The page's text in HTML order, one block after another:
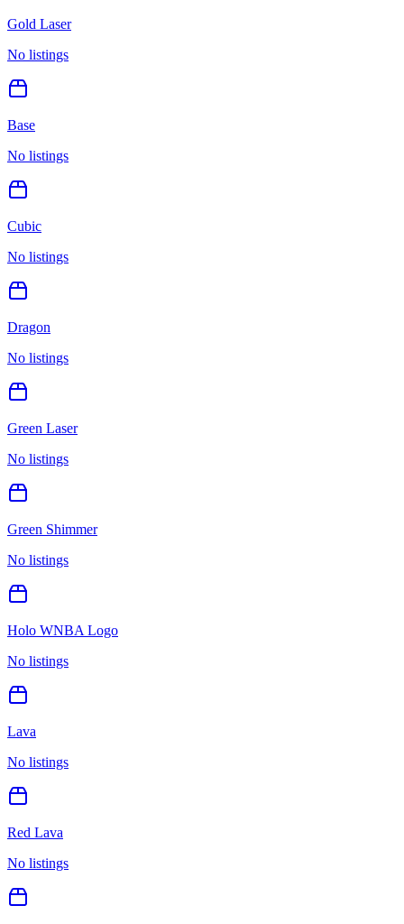
Gold Laser
No listings
Base
No listings
Cubic
No listings
Dragon
No listings
Green Laser
No listings
Green Shimmer
No listings
Holo WNBA Logo
No listings
Lava
No listings
Red Lava
No listings